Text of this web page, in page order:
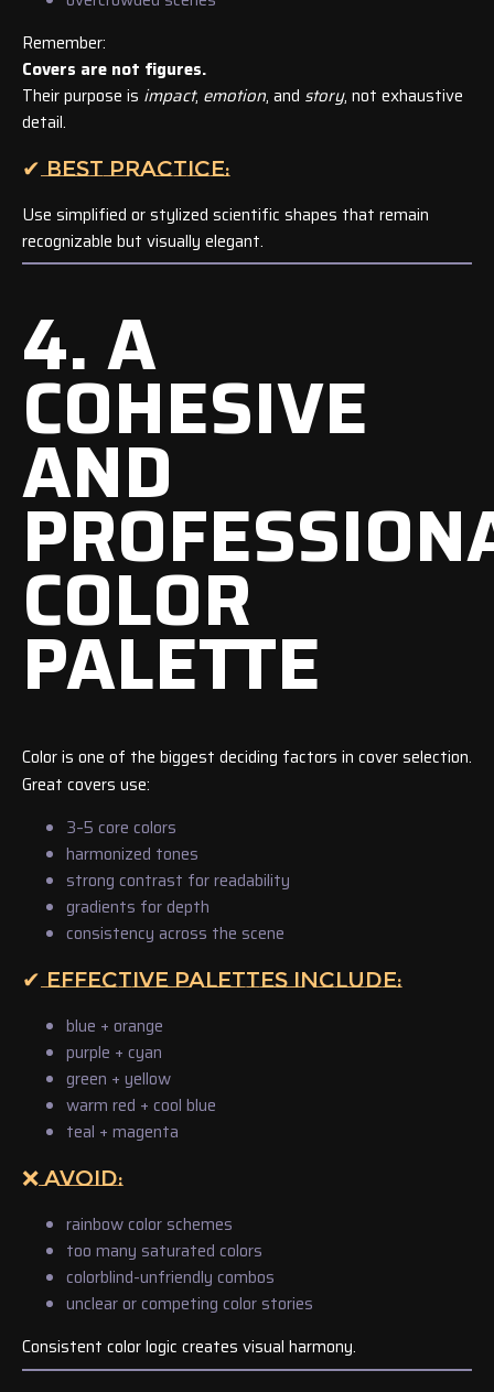
Remember:
Covers are not figures.
Their purpose is impact, emotion, and story, not exhaustive
detail.
✔ BEST PRACTICE:
Use simplified or stylized scientific shapes that remain
recognizable but visually elegant.
4. A
COHESIVE
AND
COLOR
PALETTE
Color is one of the biggest deciding factors in cover selection.
Great covers use:
3–5 core colors
harmonized tones
strong contrast for readability
gradients for depth
consistency across the scene
✔ EFFECTIVE PALETTES INCLUDE:
blue + orange
purple + cyan
green + yellow
warm red + cool blue
teal + magenta
❌ AVOID:
rainbow color schemes
too many saturated colors
colorblind-unfriendly combos
unclear or competing color stories
Consistent color logic creates visual harmony.